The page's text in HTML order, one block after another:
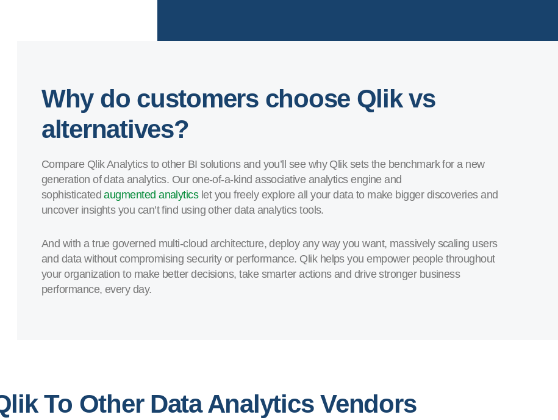
Why do customers choose Qlik vs
alternatives?
Compare Qlik Analytics to other BI solutions and you’ll see why Qlik sets the benchmark for a new
generation of data analytics. Our one-of-a-kind associative analytics engine and
sophisticatedaugmented analyticslet you freely explore all your data to make bigger discoveries and
uncover insights you can’t find using other data analytics tools.
And with a true governed multi-cloud architecture, deploy any way you want, massively scaling users
and data without compromising security or performance. Qlik helps you empower people throughout
your organization to make better decisions, take smarter actions and drive stronger business
performance, every day.
To Other Data Analytics Vendors